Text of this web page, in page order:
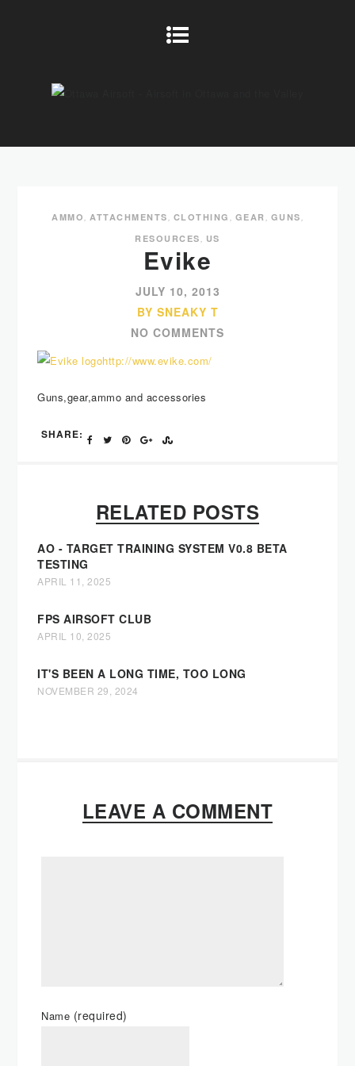
AMMO ATTACHMENTS CLOTHING GEAR GUNS
RESOURCES
US
Evike
JULY 10, 2013
BY SNEAKY T
NO COMMENTS
http://www.evike.com/
Guns,gear,ammo and accessories
SHARE:
RELATED POSTS
AO - TARGET TRAINING SYSTEM V0.8 BETA
TESTING
APRIL 11, 2025
FPS AIRSOFT CLUB
APRIL 10, 2025
IT'S BEEN A LONG TIME, TOO LONG
NOVEMBER 29, 2024
LEAVE A COMMENT
Name (required)